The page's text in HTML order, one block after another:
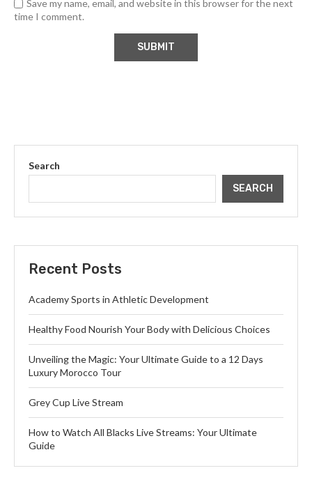
Save my name, email, and website in this browser for the next
time I comment.
Search
SEARCH
Recent Posts
Academy Sports in Athletic Development
Healthy Food Nourish Your Body with Delicious Choices
Unveiling the Magic: Your Ultimate Guide to a 12 Days
Luxury Morocco Tour
Grey Cup Live Stream
How to Watch All Blacks Live Streams: Your Ultimate
Guide